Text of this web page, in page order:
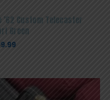
’62 Custom Telecaster
Green